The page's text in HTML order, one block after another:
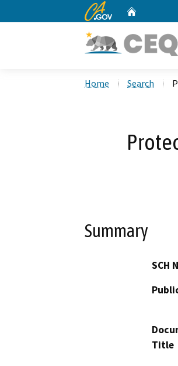
CA.gov
Home Search
Summary
SCH
Title